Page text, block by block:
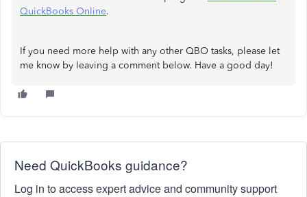
QuickBooks Online.
If you need more help with any other QBO tasks, please let
me know by leaving a comment below. Have a good day!
Need QuickBooks guidance?
Log in to access expert advice and community support